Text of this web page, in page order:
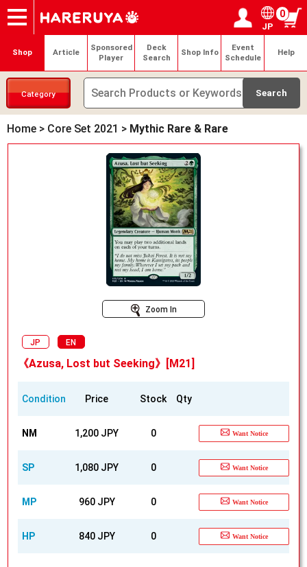
Onlineshop
Articles
Deck Search
Sponsored Players
Shop Info
Event Schedule
Contact Login / Register
My page
JP
0
Shop Article
Sponsored
Player
Deck
Search
Shop Info
Event
Schedule
Help
Category
Home > Core Set 2021 > Mythic Rare & Rare
Zoom In
JP EN
《Azusa, Lost but Seeking》[M21]
Condition Price Stock Qty
NM 1,200 JPY 0 Want Notice
SP 1,080 JPY 0 Want Notice
MP 960 JPY 0 Want Notice
HP 840 JPY 0 Want Notice